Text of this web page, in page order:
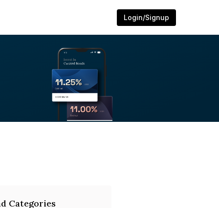
Login/Signup
Categories